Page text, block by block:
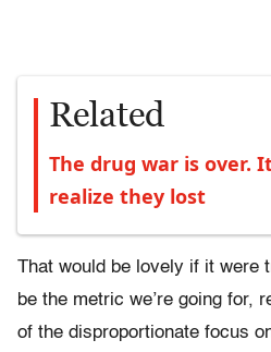
Related
The drug war is over.
realize they lost
That would be lovely if it were
be the metric we’re going for,
of the disproportionate focus